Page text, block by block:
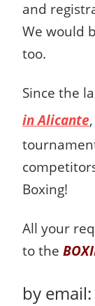
and
We would
too.
Since the
in Alicante
Boxing!
All your
to the
by email: